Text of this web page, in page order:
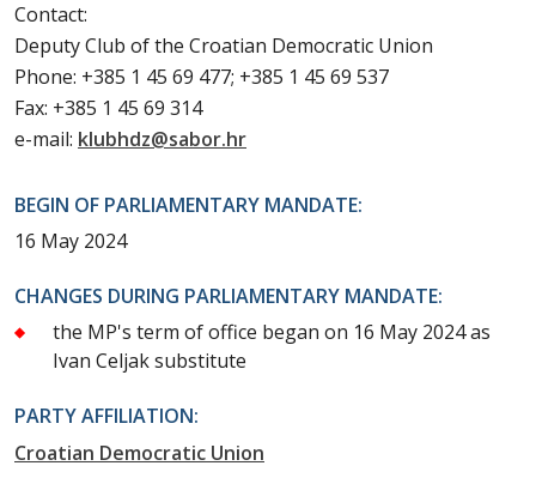
Contact:
Deputy Club of the Croatian Democratic Union
Phone: +385 1 45 69 477; +385 1 45 69 537
Fax: +385 1 45 69 314
e-mail: klubhdz@sabor.hr
BEGIN OF PARLIAMENTARY MANDATE:
16 May 2024
CHANGES DURING PARLIAMENTARY MANDATE:
the MP's term of office began on 16 May 2024 as
Ivan Celjak substitute
PARTY AFFILIATION:
Croatian Democratic Union